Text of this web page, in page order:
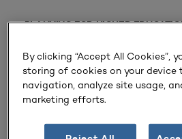
PLANNING FOR HIGHER
Institutional
State Economic
Influencing
By clicking “Accept All Cookies”,
storing of cookies on your device
navigation, analyze site usage,
marketing efforts.